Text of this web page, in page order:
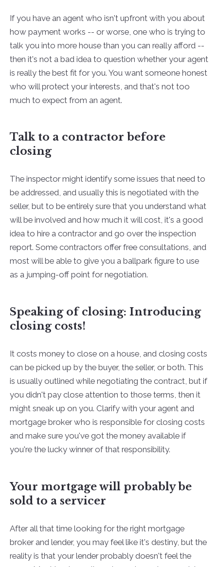
If you have an agent who isn't upfront with you about
how payment works -- or worse, one who is trying to
talk you into more house than you can really afford --
then it's not a bad idea to question whether your agent
is really the best fit for you. You want someone honest
who will protect your interests, and that's not too
much to expect from an agent.
Talk to a contractor before
closing
The inspector might identify some issues that need to
be addressed, and usually this is negotiated with the
seller, but to be entirely sure that you understand what
will be involved and how much it will cost, it's a good
idea to hire a contractor and go over the inspection
report. Some contractors offer free consultations, and
most will be able to give you a ballpark figure to use
as a jumping-off point for negotiation.
Speaking of closing: Introducing
closing costs!
It costs money to close on a house, and closing costs
can be picked up by the buyer, the seller, or both. This
is usually outlined while negotiating the contract, but if
you didn't pay close attention to those terms, then it
might sneak up on you. Clarify with your agent and
mortgage broker who is responsible for closing costs
and make sure you've got the money available if
you're the lucky winner of that responsibility.
Your mortgage will probably be
sold to a servicer
After all that time looking for the right mortgage
broker and lender, you may feel like it's destiny, but the
reality is that your lender probably doesn't feel the